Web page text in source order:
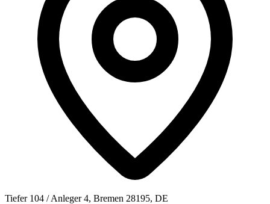
Tiefer 104 / Anleger 4, Bremen 28195, DE